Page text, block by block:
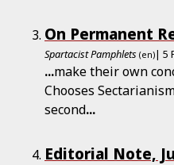
On Permanent
Spartacist Pamphlets (en)| 5
...make their own
Chooses
second...
Editorial Note,